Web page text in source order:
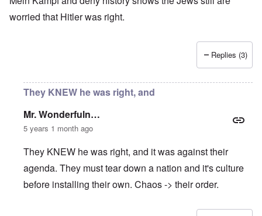
worried that Hitler was right.
Replies (3)
They KNEW he was right, and
Mr. Wonderfuln…
5 years 1 month ago
They KNEW he was right, and it was against their
agenda. They must tear down a nation and it's culture
before installing their own. Chaos -> their order.